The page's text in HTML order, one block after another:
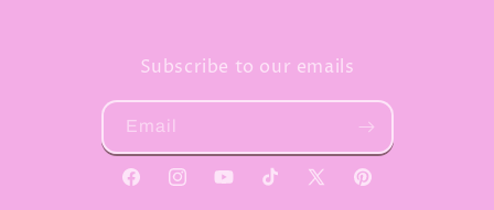
Subscribe to our emails
Email
FacebookInstagramYouTubeTikTok
X
Pinterest